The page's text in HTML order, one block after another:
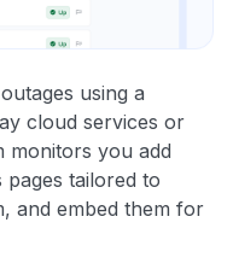
using a
cloud services or
monitors you add
pages tailored to
and embed them for